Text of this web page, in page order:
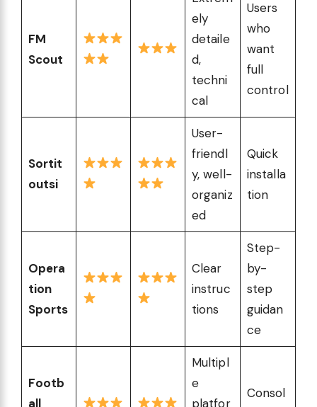
FM
Scout
ely
detaile
d,
techni
cal
Users
who
want
full
control
Sortit
outsi
User-
friendl
y, well-
organiz
ed
Quick
installa
tion
Opera
tion
Sports
Clear
instruc
tions
Step-
by-
step
guidan
ce
Footb
all
Multipl
e
platfor
Consol